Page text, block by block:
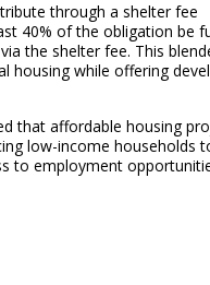
through a shelter fee
40% of the obligation be
the shelter fee. This
housing while offering
that affordable housing
low-income households
to employment